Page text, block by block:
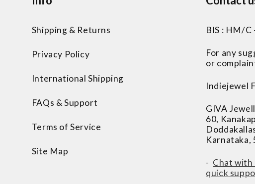
Shipping & Returns
Privacy Policy
International Shipping
FAQs & Support
Terms of Service
Site Map
BIS : HM/C
For any
or
Indiejewel
GIVA
60,
Karnataka,
- Chat with
quick